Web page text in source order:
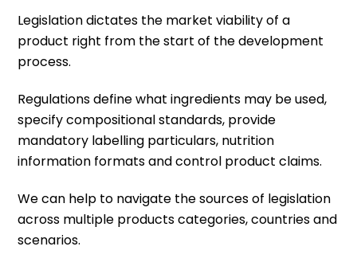
Legislation dictates the market viability of a
product right from the start of the development
process.
Regulations define what ingredients may be used,
specify compositional standards, provide
mandatory labelling particulars, nutrition
information formats and control product claims.
We can help to navigate the sources of legislation
across multiple products categories, countries and
scenarios.